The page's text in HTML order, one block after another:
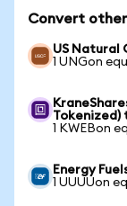
Convert other
US Natural
1 UNGon
Tokenized)
1 KWEBon
Energy
1 UUUUon